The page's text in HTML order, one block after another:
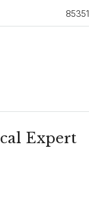
85351
Expert